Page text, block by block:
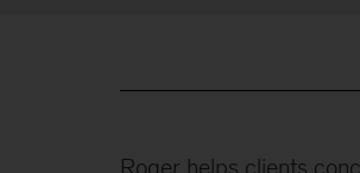
Roger helps clients